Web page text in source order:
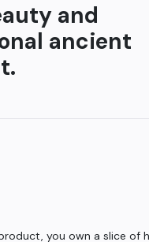
and
ancient
you own a slice of